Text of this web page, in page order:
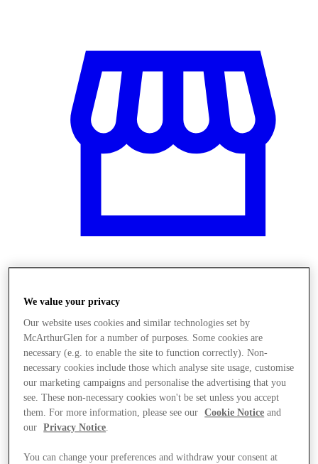
We value your privacy
Our website uses cookies and similar technologies set by
McArthurGlen for a number of purposes. Some cookies are
necessary (e.g. to enable the site to function correctly). Non-
necessary cookies include those which analyse site usage, customise
our marketing campaigns and personalise the advertising that you
see. These non-necessary cookies won't be set unless you accept
them. For more information, please see our
Cookie Notice and
our
Privacy Notice.
You can change your preferences and withdraw your consent at